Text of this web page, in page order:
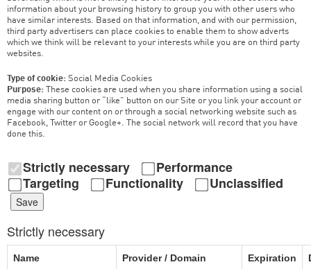
information about your browsing history to group you with other users who
have similar interests. Based on that information, and with our permission,
third party advertisers can place cookies to enable them to show adverts
which we think will be relevant to your interests while you are on third party
websites.
Type of cookie: Social Media Cookies
Purpose: These cookies are used when you share information using a social
media sharing button or “like” button on our Site or you link your account or
engage with our content on or through a social networking website such as
Facebook, Twitter or Google+. The social network will record that you have
done this.
Strictly necessary
Performance
Targeting
Functionality Unclassified
Save
Strictly necessary
Name Provider / Domain Expiration